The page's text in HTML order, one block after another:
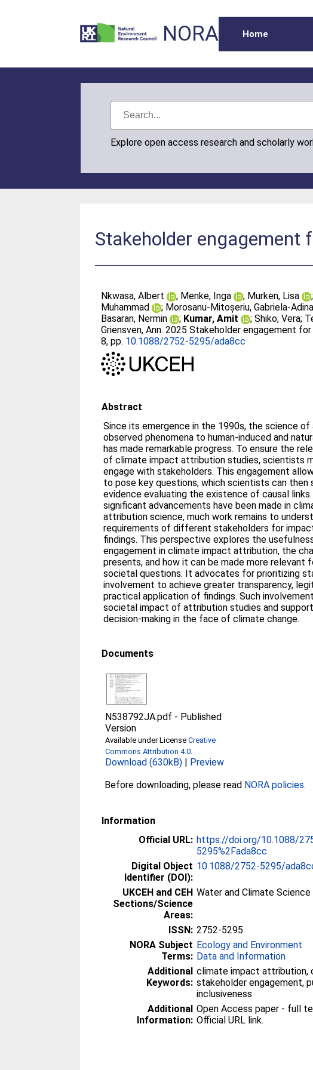
NORA Home
Explore open access research and scholarly
Stakeholder
Nkwasa, Albert ; Menke, Inga ; Murken, Lisa ;
Muhammad
; Morosanu-Mitoșeriu, Gabriela-
Basaran, Nermin
; Kumar, Amit ;Shiko, Vera;
Griensven, Ann. 2025 Stakeholder engagement
8, pp. 10.1088/2752-5295/ada8cc
Abstract
Since its emergence in the 1990s, the science
observed phenomena to human-induced and
has made remarkable progress. To ensure the
of climate impact attribution studies, scientists
engage with stakeholders. This engagement
to pose key questions, which scientists can
evidence evaluating the existence of causal
significant advancements have been made in
attribution science, much work remains to
requirements of different stakeholders for
findings. This perspective explores the
engagement in climate impact attribution, the
presents, and how it can be made more relevant
societal questions. It advocates for prioritizing
involvement to achieve greater transparency,
practical application of findings. Such
societal impact of attribution studies and
decision-making in the face of climate change.
Documents
N538792JA.pdf - Published
Version
Available under LicenseCreative
Commons Attribution 4.0
Download (630kB) | Preview
Before downloading, please read NORA policies.
Information
Official URL: https://doi.org/10.1088/
5295%2Fada8cc
Digital Object
Identifier (DOI):
10.1088/2752-5295/
UKCEH and CEH
Sections/Science
Areas:
Water and Climate
ISSN: 2752-5295
NORA Subject
Terms:
Ecology and Environment
Data and Information
Additional
Keywords:
climate impact attribution,
stakeholder engagement,
inclusiveness
Additional
Information:
Open Access paper - full
Official URL link.